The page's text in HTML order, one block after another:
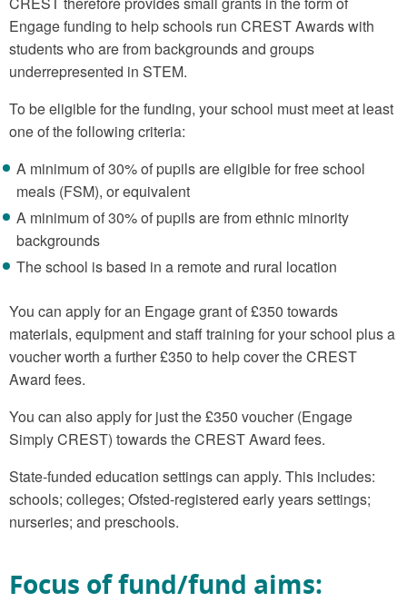
Engage funding to help schools run CREST Awards with
students who are from backgrounds and groups
underrepresented in STEM.
To be eligible for the funding, your school must meet at least
one of the following criteria:
A minimum of 30% of pupils are eligible for free school
meals (FSM), or equivalent
A minimum of 30% of pupils are from ethnic minority
backgrounds
The school is based in a remote and rural location
You can apply for an Engage grant of £350 towards
materials, equipment and staff training for your school plus a
voucher worth a further £350 to help cover the CREST
Award fees.
You can also apply for just the £350 voucher (Engage
Simply CREST) towards the CREST Award fees.
State-funded education settings can apply. This includes:
schools; colleges; Ofsted-registered early years settings;
nurseries; and preschools.
Focus of fund/fund aims: